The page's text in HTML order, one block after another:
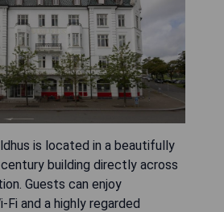
is located in a beautifully
building directly across
Guests can enjoy
Fi and a highly regarded